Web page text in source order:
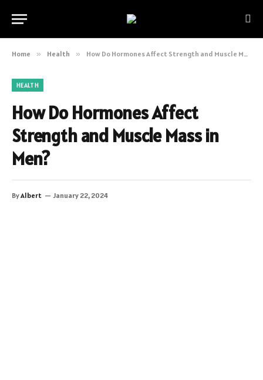
Home » Health » How Do Hormones Affect Strength and Muscle Mass in Men?
HEALTH
How Do Hormones Affect
Strength and Muscle Mass in
Men?
ByAlbert January 22, 2024